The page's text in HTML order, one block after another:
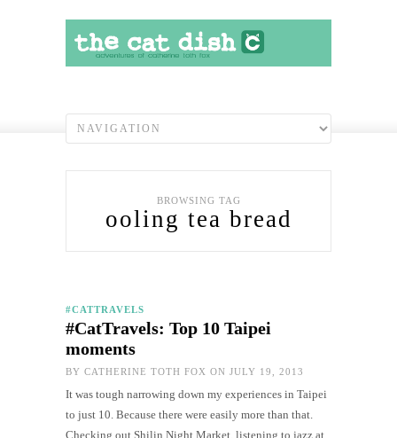
BROWSING TAG
ooling tea bread
#CATTRAVELS
#CatTravels: Top 10 Taipei
moments
BY CATHERINE TOTH FOX ON JULY 19, 2013
It was tough narrowing down my experiences in Taipei
to just 10. Because there were easily more than that.
Checking out Shilin Night Market, listening to jazz at